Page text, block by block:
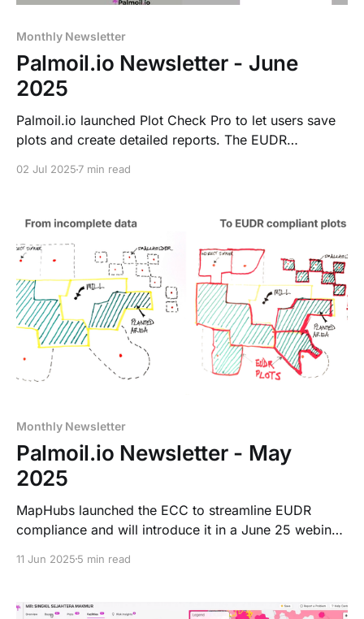
Monthly Newsletter
Palmoil.io Newsletter - June
2025
Palmoil.io launched Plot Check Pro to let users save
plots and create detailed reports. The EUDR
new: Risk Insight map boundaries.
02 Jul 20257 min read
Monthly Newsletter
Palmoil.io Newsletter - May
2025
MapHubs launched the ECC to streamline EUDR
compliance and will introduce it in a June 25 webinar,
11 Jun 2025 5 min read